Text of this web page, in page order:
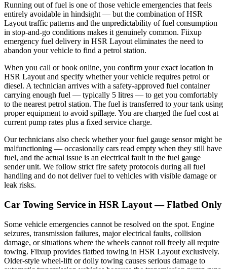
Running out of fuel is one of those vehicle emergencies that feels
entirely avoidable in hindsight — but the combination of HSR
Layout traffic patterns and the unpredictability of fuel consumption
in stop-and-go conditions makes it genuinely common. Fiixup
emergency fuel delivery in HSR Layout eliminates the need to
abandon your vehicle to find a petrol station.
When you call or book online, you confirm your exact location in
HSR Layout and specify whether your vehicle requires petrol or
diesel. A technician arrives with a safety-approved fuel container
carrying enough fuel — typically 5 litres — to get you comfortably
to the nearest petrol station. The fuel is transferred to your tank using
proper equipment to avoid spillage. You are charged the fuel cost at
current pump rates plus a fixed service charge.
Our technicians also check whether your fuel gauge sensor might be
malfunctioning — occasionally cars read empty when they still have
fuel, and the actual issue is an electrical fault in the fuel gauge
sender unit. We follow strict fire safety protocols during all fuel
handling and do not deliver fuel to vehicles with visible damage or
leak risks.
Car Towing Service in HSR Layout — Flatbed Only
Some vehicle emergencies cannot be resolved on the spot. Engine
seizures, transmission failures, major electrical faults, collision
damage, or situations where the wheels cannot roll freely all require
towing. Fiixup provides flatbed towing in HSR Layout exclusively.
Older-style wheel-lift or dolly towing causes serious damage to